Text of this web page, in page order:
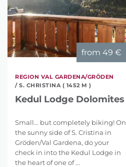
from 49 €
REGION VAL GARDENA/GRÖDEN
/ S. CHRISTINA ( 1452 M )
Kedul Lodge Dolomites
Small... but completely biking! On
the sunny side of S. Cristina in
Gröden/Val Gardena, do your
check in into the Kedul Lodge in
the heart of one of ...